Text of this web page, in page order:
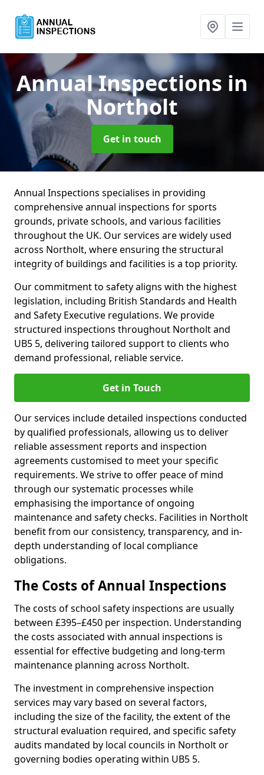
Annual Inspections in
Northolt
Get in touch
Annual Inspections specialises in providing
comprehensive annual inspections for sports
grounds, private schools, and various facilities
throughout the UK. Our services are widely used
across Northolt, where ensuring the structural
integrity of buildings and facilities is a top priority.
Our commitment to safety aligns with the highest
legislation, including British Standards and Health
and Safety Executive regulations. We provide
structured inspections throughout Northolt and
UB5 5, delivering tailored support to clients who
demand professional, reliable service.
Get in Touch
Our services include detailed inspections conducted
by qualified professionals, allowing us to deliver
reliable assessment reports and inspection
agreements customised to meet your specific
requirements. We strive to offer peace of mind
through our systematic processes while
emphasising the importance of ongoing
maintenance and safety checks. Facilities in Northolt
benefit from our consistency, transparency, and in-
depth understanding of local compliance
obligations.
The Costs of Annual Inspections
The costs of school safety inspections are usually
between £395–£450 per inspection. Understanding
the costs associated with annual inspections is
essential for effective budgeting and long-term
maintenance planning across Northolt.
The investment in comprehensive inspection
services may vary based on several factors,
including the size of the facility, the extent of the
structural evaluation required, and specific safety
audits mandated by local councils in Northolt or
governing bodies operating within UB5 5.